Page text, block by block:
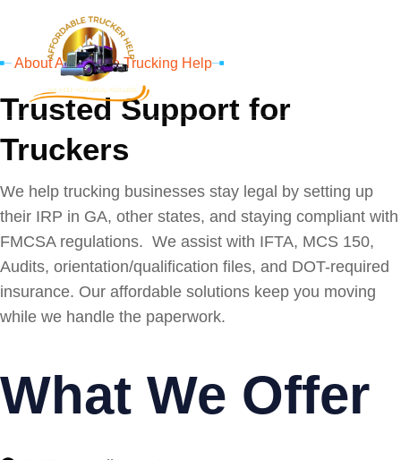
About Affordable Trucking Help
Trusted Support for
Truckers
We help trucking businesses stay legal by setting up
their IRP in GA, other states, and staying compliant with
FMCSA regulations. We assist with IFTA, MCS 150,
Audits, orientation/qualification files, and DOT-required
insurance. Our affordable solutions keep you moving
while we handle the paperwork.
What We Offer